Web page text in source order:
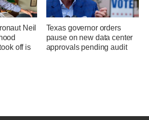
Neil
off is
Texas governor orders
pause on new data center
approvals pending audit